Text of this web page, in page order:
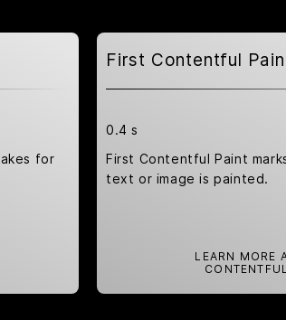
for
First Contentful
0.4 s
First Contentful Paint
text or image is painted.
LEARN MORE